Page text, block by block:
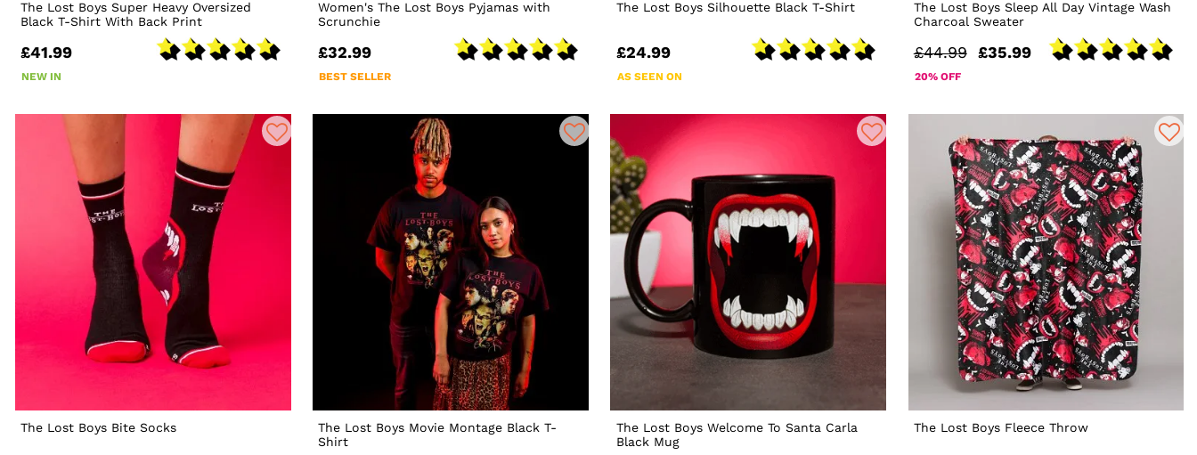
The Lost Boys Super Heavy Oversized
Black T-Shirt With Back Print
£41.99
NEW IN
Women's The Lost Boys Pyjamas with
Scrunchie
£32.99
BEST SELLER
The Lost Boys Silhouette Black T-Shirt
£24.99
AS SEEN ON
The Lost Boys Sleep All Day Vintage Wash
Charcoal Sweater
£44.99 £35.99
20% OFF
The Lost Boys Bite Socks
The Lost Boys Movie Montage Black T-
Shirt
The Lost Boys Welcome To Santa Carla
Black Mug
The Lost Boys Fleece Throw